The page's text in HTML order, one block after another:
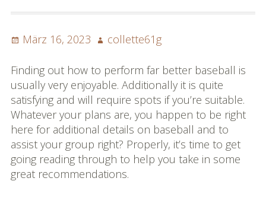
Posted
März 16, 2023 Author
collette61g
Finding out how to perform far better baseball is
usually very enjoyable. Additionally it is quite
satisfying and will require spots if you’re suitable.
Whatever your plans are, you happen to be right
here for additional details on baseball and to
assist your group right? Properly, it’s time to get
going reading through to help you take in some
great recommendations.